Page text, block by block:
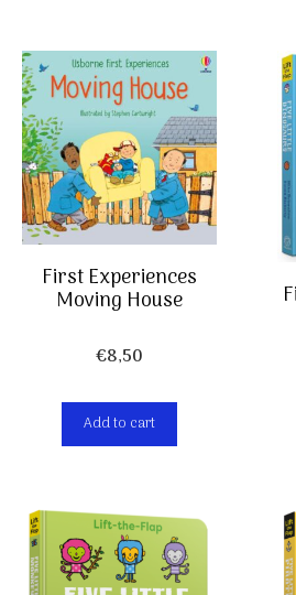
First Experiences
Moving House
€8,50
Add to cart